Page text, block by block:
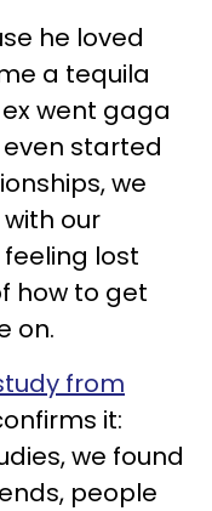
he loved
a tequila
went gaga
started
we
our
lost
how to get
on.
from
it:
we found
people